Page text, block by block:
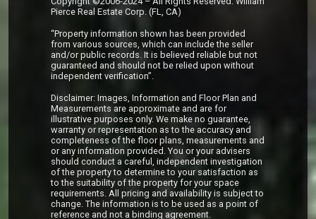
Pierce Real Estate Corp. (FL, CA)
“Property information shown has been provided
from various sources, which can include the seller
and/or public records. It is believed reliable but not
guaranteed and should not be relied upon without
independent verification”.
Disclaimer: Images, Information and Floor Plan and
Measurements are approximate and are for
illustrative purposes only. We make no guarantee,
warranty or representation as to the accuracy and
completeness of the floor plans, measurements and
or any information provided. You or your advisers
should conduct a careful, independent investigation
of the property to determine to your satisfaction as
to the suitability of the property for your space
requirements. All pricing and availability is subject to
change. The information is to be used as a point of
reference and not a binding agreement.